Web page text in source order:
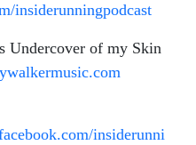
insiderunningpodcast
Undercover of my Skin
insiderunni